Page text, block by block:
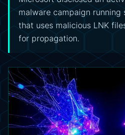
malware campaign running
that uses malicious LNK
for propagation.